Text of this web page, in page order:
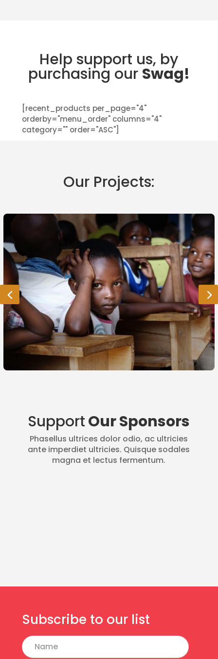
Help support us, by
purchasing our Swag!
[recent_products per_page="4"
orderby="menu_order" columns="4"
category="" order="ASC"]
Our Projects:
SupportOur Sponsors
Phasellus ultrices dolor odio, ac ultricies
ante imperdiet ultricies. Quisque sodales
magna et lectus fermentum.
Subscribe to our list
Name